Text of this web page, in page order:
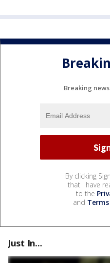
Breaking
By clicking
that I have
to the
and
Just In...